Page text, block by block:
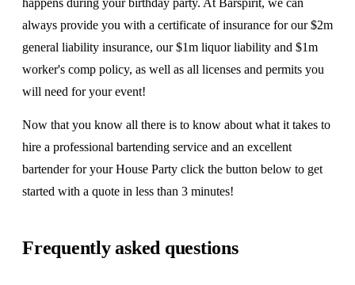
happens during your birthday party. At Barspirit, we can
always provide you with a certificate of insurance for our $2m
general liability insurance, our $1m liquor liability and $1m
worker's comp policy, as well as all licenses and permits you
will need for your event!
Now that you know all there is to know about what it takes to
hire a professional bartending service and an excellent
bartender for your House Party click the button below to get
started with a quote in less than 3 minutes!
Frequently asked questions